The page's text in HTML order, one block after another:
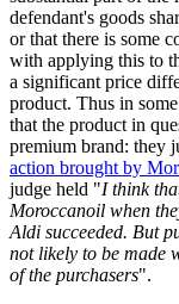
defendant's goods
or that there is some
with applying this to
a significant price
product. Thus in
that the product in
premium brand: they
action brought by
judge held "I think
Moroccanoil when
Aldi succeeded. But
not likely to be made
of the purchasers".